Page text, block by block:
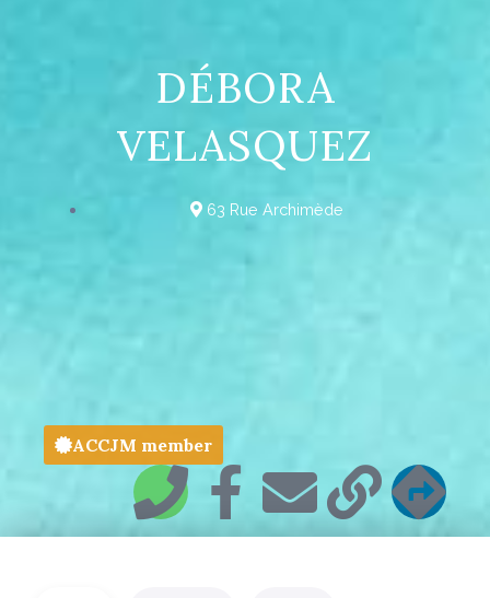
DÉBORA
VELASQUEZ
63 Rue Archimède
ACCJM member